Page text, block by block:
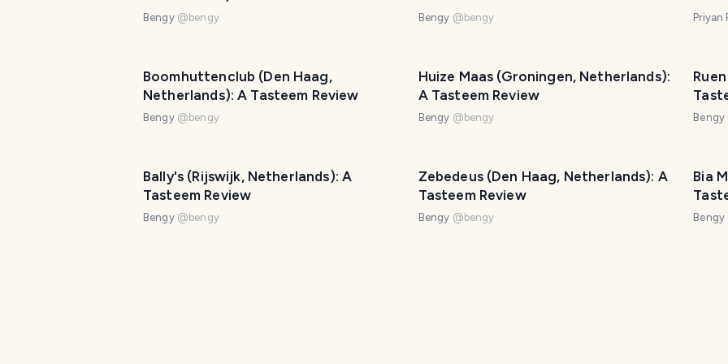
Bengy @ bengy Bengy @ bengy Priyan
Boomhuttenclub (Den Haag,
Netherlands): A Tasteem Review
Bengy @ bengy
Huize Maas (Groningen, Netherlands):
A Tasteem Review
Bengy @ bengy Bengy
Bally's (Rijswijk, Netherlands): A
Tasteem Review
Bengy @ bengy
Zebedeus (Den Haag, Netherlands): A
Tasteem Review
Bengy @ bengy
Bia
Bengy